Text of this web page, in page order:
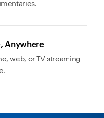
Anywhere
web, or TV streaming